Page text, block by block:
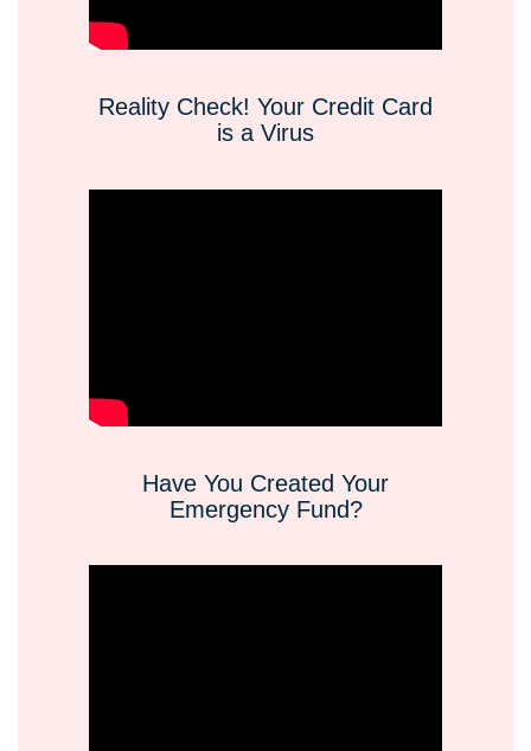
Reality Check! Your Credit Card
is a Virus
Have You Created Your
Emergency Fund?